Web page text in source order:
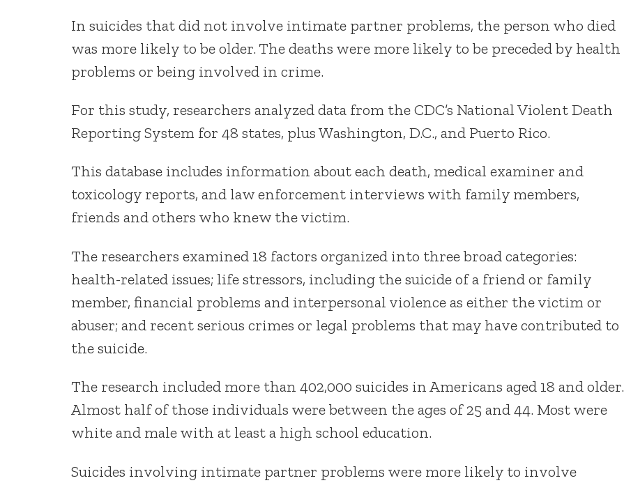
In suicides that did not involve intimate partner problems, the person who died
was more likely to be older. The deaths were more likely to be preceded by health
problems or being involved in crime.
For this study, researchers analyzed data from the CDC’s National Violent Death
Reporting System for 48 states, plus Washington, D.C., and Puerto Rico.
This database includes information about each death, medical examiner and
toxicology reports, and law enforcement interviews with family members,
friends and others who knew the victim.
The researchers examined 18 factors organized into three broad categories:
health-related issues; life stressors, including the suicide of a friend or family
member, financial problems and interpersonal violence as either the victim or
abuser; and recent serious crimes or legal problems that may have contributed to
the suicide.
The research included more than 402,000 suicides in Americans aged 18 and older.
Almost half of those individuals were between the ages of 25 and 44. Most were
white and male with at least a high school education.
Suicides involving intimate partner problems were more likely to involve